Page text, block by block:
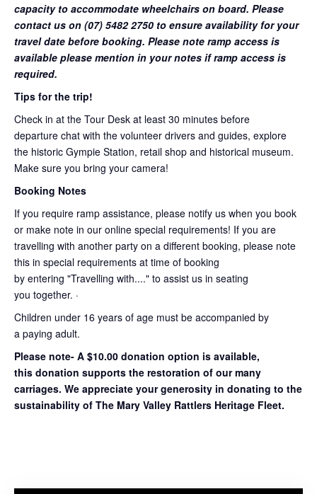
capacity to accommodate wheelchairs on board. Please
contact us on (07) 5482 2750 to ensure availability for your
travel date before booking. Please note ramp access is
available please mention in your notes if ramp access is
required.
Tips for the trip!
Check in at the Tour Desk at least 30 minutes before
departure chat with the volunteer drivers and guides, explore
the historic Gympie Station, retail shop and historical museum.
Make sure you bring your camera!
Booking Notes
If you require ramp assistance, please notify us when you book
or make note in our online special requirements! If you are
travelling with another party on a different booking, please note
this in special requirements at time of booking
by entering "Travelling with...." to assist us in seating
you together. ·
Children under 16 years of age must be accompanied by
a paying adult.
Please note- A $10.00 donation option is available,
this donation supports the restoration of our many
carriages. We appreciate your generosity in donating to the
sustainability of The Mary Valley Rattlers Heritage Fleet.